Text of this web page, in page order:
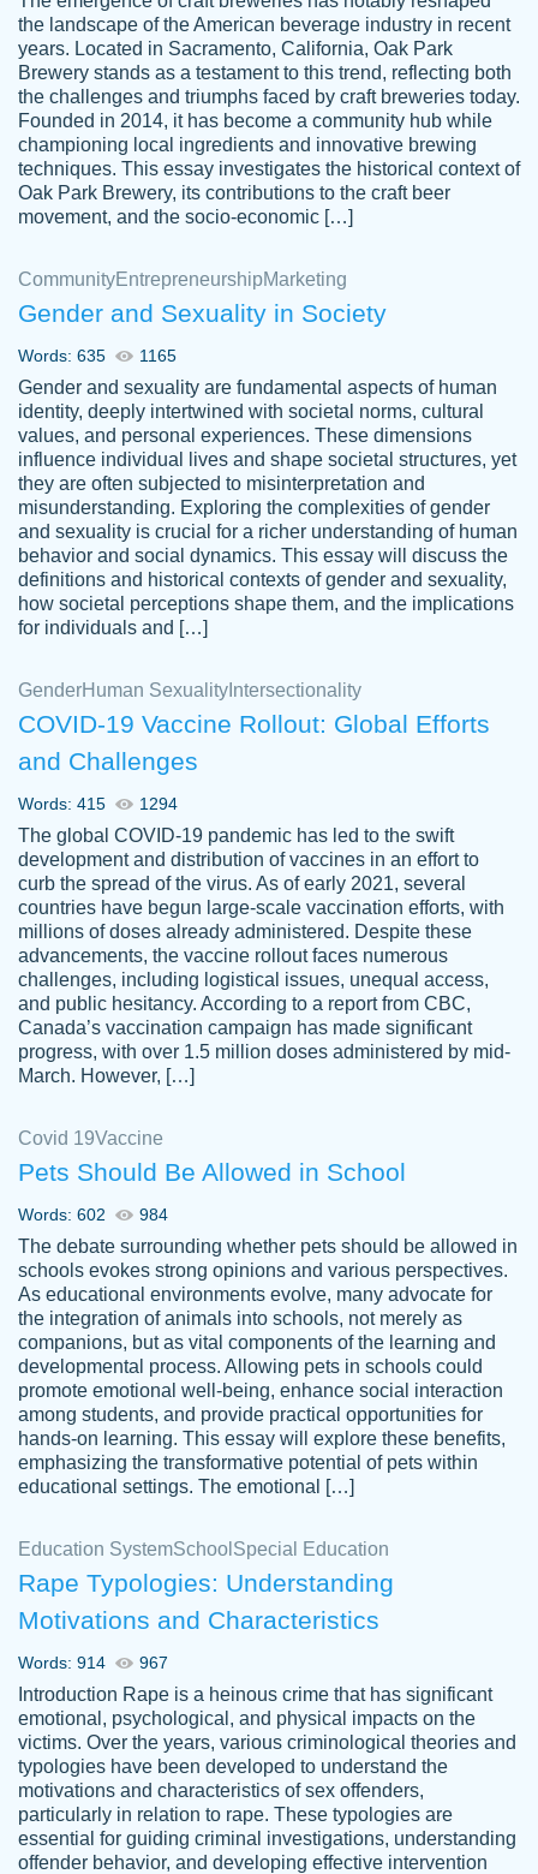
customer-
3856651
This writer is absolutely perfect! She is so
kind and does your work as if its truly hers,
not only does she complete it before the
deadline but she makes the required
improvements and makes sure to include
everything you want. I will for sure be using
her again without a doubt. Thank you so
Nov 18, 2020
Tonia T.
Good job always come threw on time and
even earlier than expected.
Feb 15th, 2022
crystal
Necole
klingele
working with the same people every time,
instead of random people each time.
Always on time, or early, price is fair and
work is exactly what I am looking for. I am a
busy person, so it's nice to know I can
depend on PapersOwl for assistance.
4 months ago
customer-
4590776
The work was done quickly and well and
was to my liking. Also you can see that the
writer has a high level of academic ability. I
am very satisfied.
Jan 29, 2022
Daniel B.
Great on time papers! Excellent writing
ability. Good price and easy software to
use.
Jan 14th, 2022
the landscape of the American beverage industry in recent
years. Located in Sacramento, California, Oak Park
Brewery stands as a testament to this trend, reflecting both
the challenges and triumphs faced by craft breweries today.
Founded in 2014, it has become a community hub while
championing local ingredients and innovative brewing
techniques. This essay investigates the historical context of
Oak Park Brewery, its contributions to the craft beer
movement, and the socio-economic […]
CommunityEntrepreneurshipMarketing
Gender and Sexuality in Society
Words: 635 1165
Gender and sexuality are fundamental aspects of human
identity, deeply intertwined with societal norms, cultural
values, and personal experiences. These dimensions
influence individual lives and shape societal structures, yet
they are often subjected to misinterpretation and
misunderstanding. Exploring the complexities of gender
and sexuality is crucial for a richer understanding of human
behavior and social dynamics. This essay will discuss the
definitions and historical contexts of gender and sexuality,
how societal perceptions shape them, and the implications
for individuals and […]
GenderHuman Sexuality Intersectionality
COVID-19 Vaccine Rollout: Global Efforts
and Challenges
Words: 415 1294
The global COVID-19 pandemic has led to the swift
development and distribution of vaccines in an effort to
curb the spread of the virus. As of early 2021, several
countries have begun large-scale vaccination efforts, with
millions of doses already administered. Despite these
advancements, the vaccine rollout faces numerous
challenges, including logistical issues, unequal access,
and public hesitancy. According to a report from CBC,
Canada’s vaccination campaign has made significant
progress, with over 1.5 million doses administered by mid-
March. However, […]
Covid 19Vaccine
Pets Should Be Allowed in School
Words: 602 984
The debate surrounding whether pets should be allowed in
schools evokes strong opinions and various perspectives.
As educational environments evolve, many advocate for
the integration of animals into schools, not merely as
companions, but as vital components of the learning and
developmental process. Allowing pets in schools could
promote emotional well-being, enhance social interaction
among students, and provide practical opportunities for
hands-on learning. This essay will explore these benefits,
emphasizing the transformative potential of pets within
educational settings. The emotional […]
Education SystemSchool Special Education
Rape Typologies: Understanding
Motivations and Characteristics
Words: 914 967
Introduction Rape is a heinous crime that has significant
emotional, psychological, and physical impacts on the
victims. Over the years, various criminological theories and
typologies have been developed to understand the
motivations and characteristics of sex offenders,
particularly in relation to rape. These typologies are
essential for guiding criminal investigations, understanding
offender behavior, and developing effective intervention